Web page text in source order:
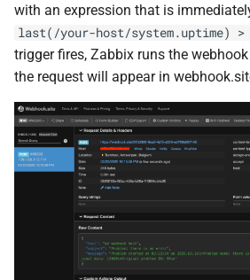
with an expression that is
last(/your-host/system.uptime) >
trigger fires, Zabbix runs the
the request will appear in